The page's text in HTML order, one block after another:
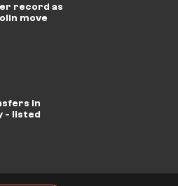
record as
move
in
- listed